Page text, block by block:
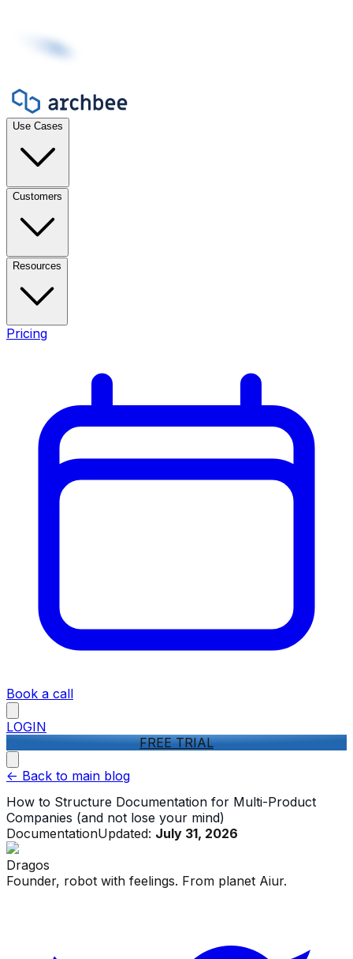
Use Cases
Customers
Resources
Pricing
Book a call
LOGIN
FREE TRIAL
<- Back to main blog
How to Structure Documentation for Multi-Product
Companies (and not lose your mind)
DocumentationUpdated: July 31, 2026
Dragos
Founder, robot with feelings. From planet Aiur.